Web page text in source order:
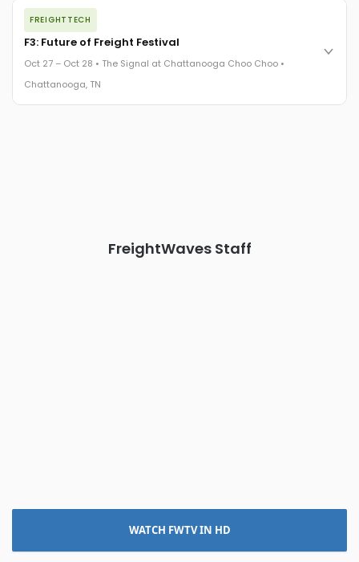
The night before F3. FreightTech100 companies honored.
FreightTech 25 and Shipper of Choice winners revealed live.
Cocktail reception into dinner and live music - 300 industry
leaders in one purpose-built room.
The Signal at Chattanooga Choo Choo • Chattanooga, TN
FREIGHTTECH
F3: Future of Freight Festival
Oct 27 – Oct 28 • The Signal at Chattanooga Choo Choo •
Chattanooga, TN
FreightWaves Staff
WATCH FWTV IN HD